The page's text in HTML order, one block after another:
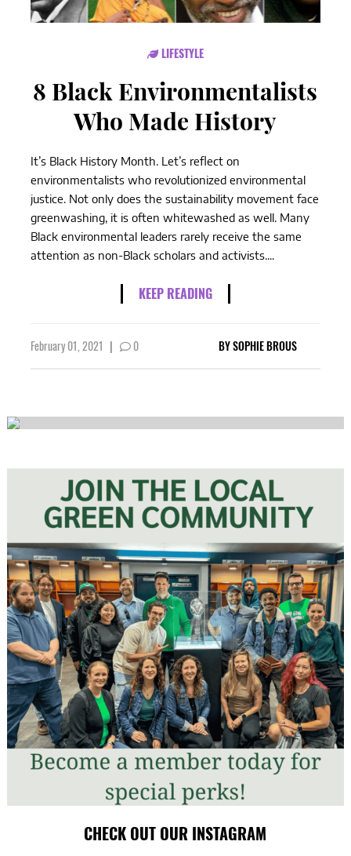
LIFESTYLE
8 Black Environmentalists
Who Made History
It’s Black History Month. Let’s reflect on
environmentalists who revolutionized environmental
justice. Not only does the sustainability movement face
greenwashing, it is often whitewashed as well. Many
Black environmental leaders rarely receive the same
attention as non-Black scholars and activists....
KEEP READING
February 01, 2021 | 0 BYSOPHIE BROUS
CHECK OUT OUR INSTAGRAM